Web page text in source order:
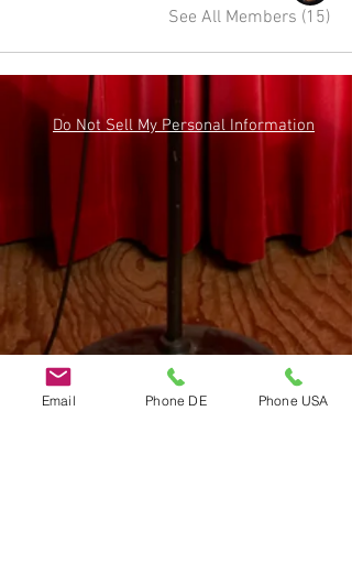
See All Members (15)
Do Not Sell My Personal Information
Email Phone DE Phone USA